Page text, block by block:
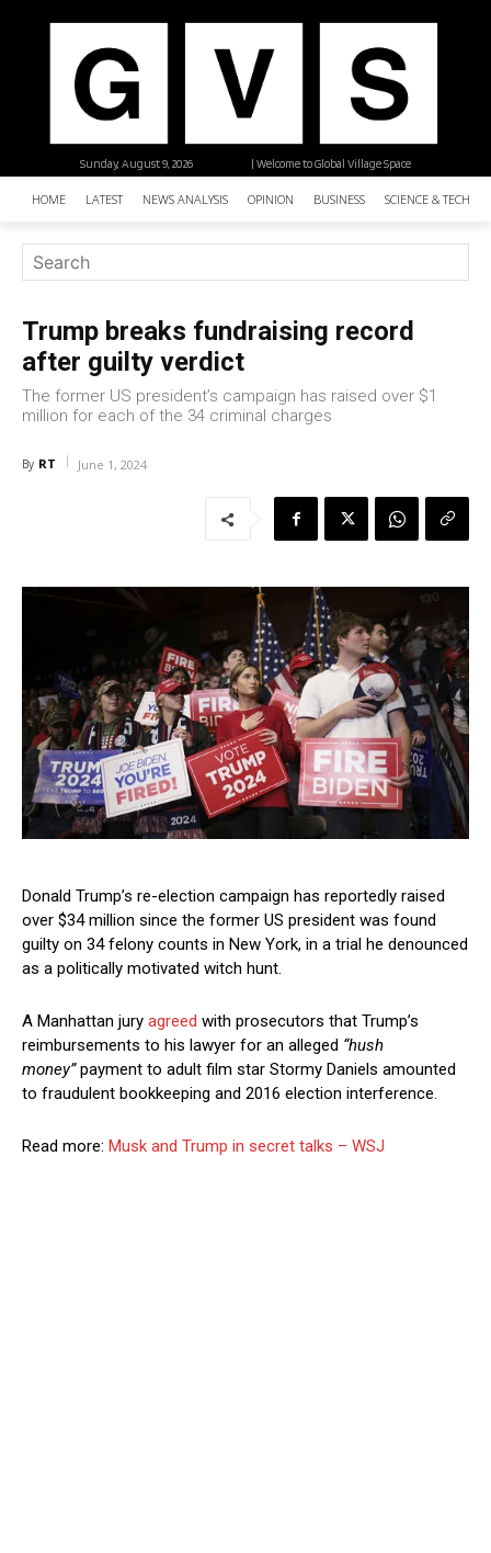
| Welcome to Global Village Space
Sunday, August 9, 2026
HOME LATEST NEWS ANALYSIS OPINION BUSINESS SCIENCE &
Trump breaks fundraising record
after guilty verdict
The former US president’s campaign has raised over $1
million for each of the 34 criminal charges
By RT June 1, 2024
Donald Trump’s re-election campaign has reportedly raised
over $34 million since the former US president was found
guilty on 34 felony counts in New York, in a trial he denounced
as a politically motivated witch hunt.
A Manhattan jury agreed with prosecutors that Trump’s
reimbursements to his lawyer for an alleged “hush
money”payment to adult film star Stormy Daniels amounted
to fraudulent bookkeeping and 2016 election interference.
Read more: Musk and Trump in secret talks – WSJ